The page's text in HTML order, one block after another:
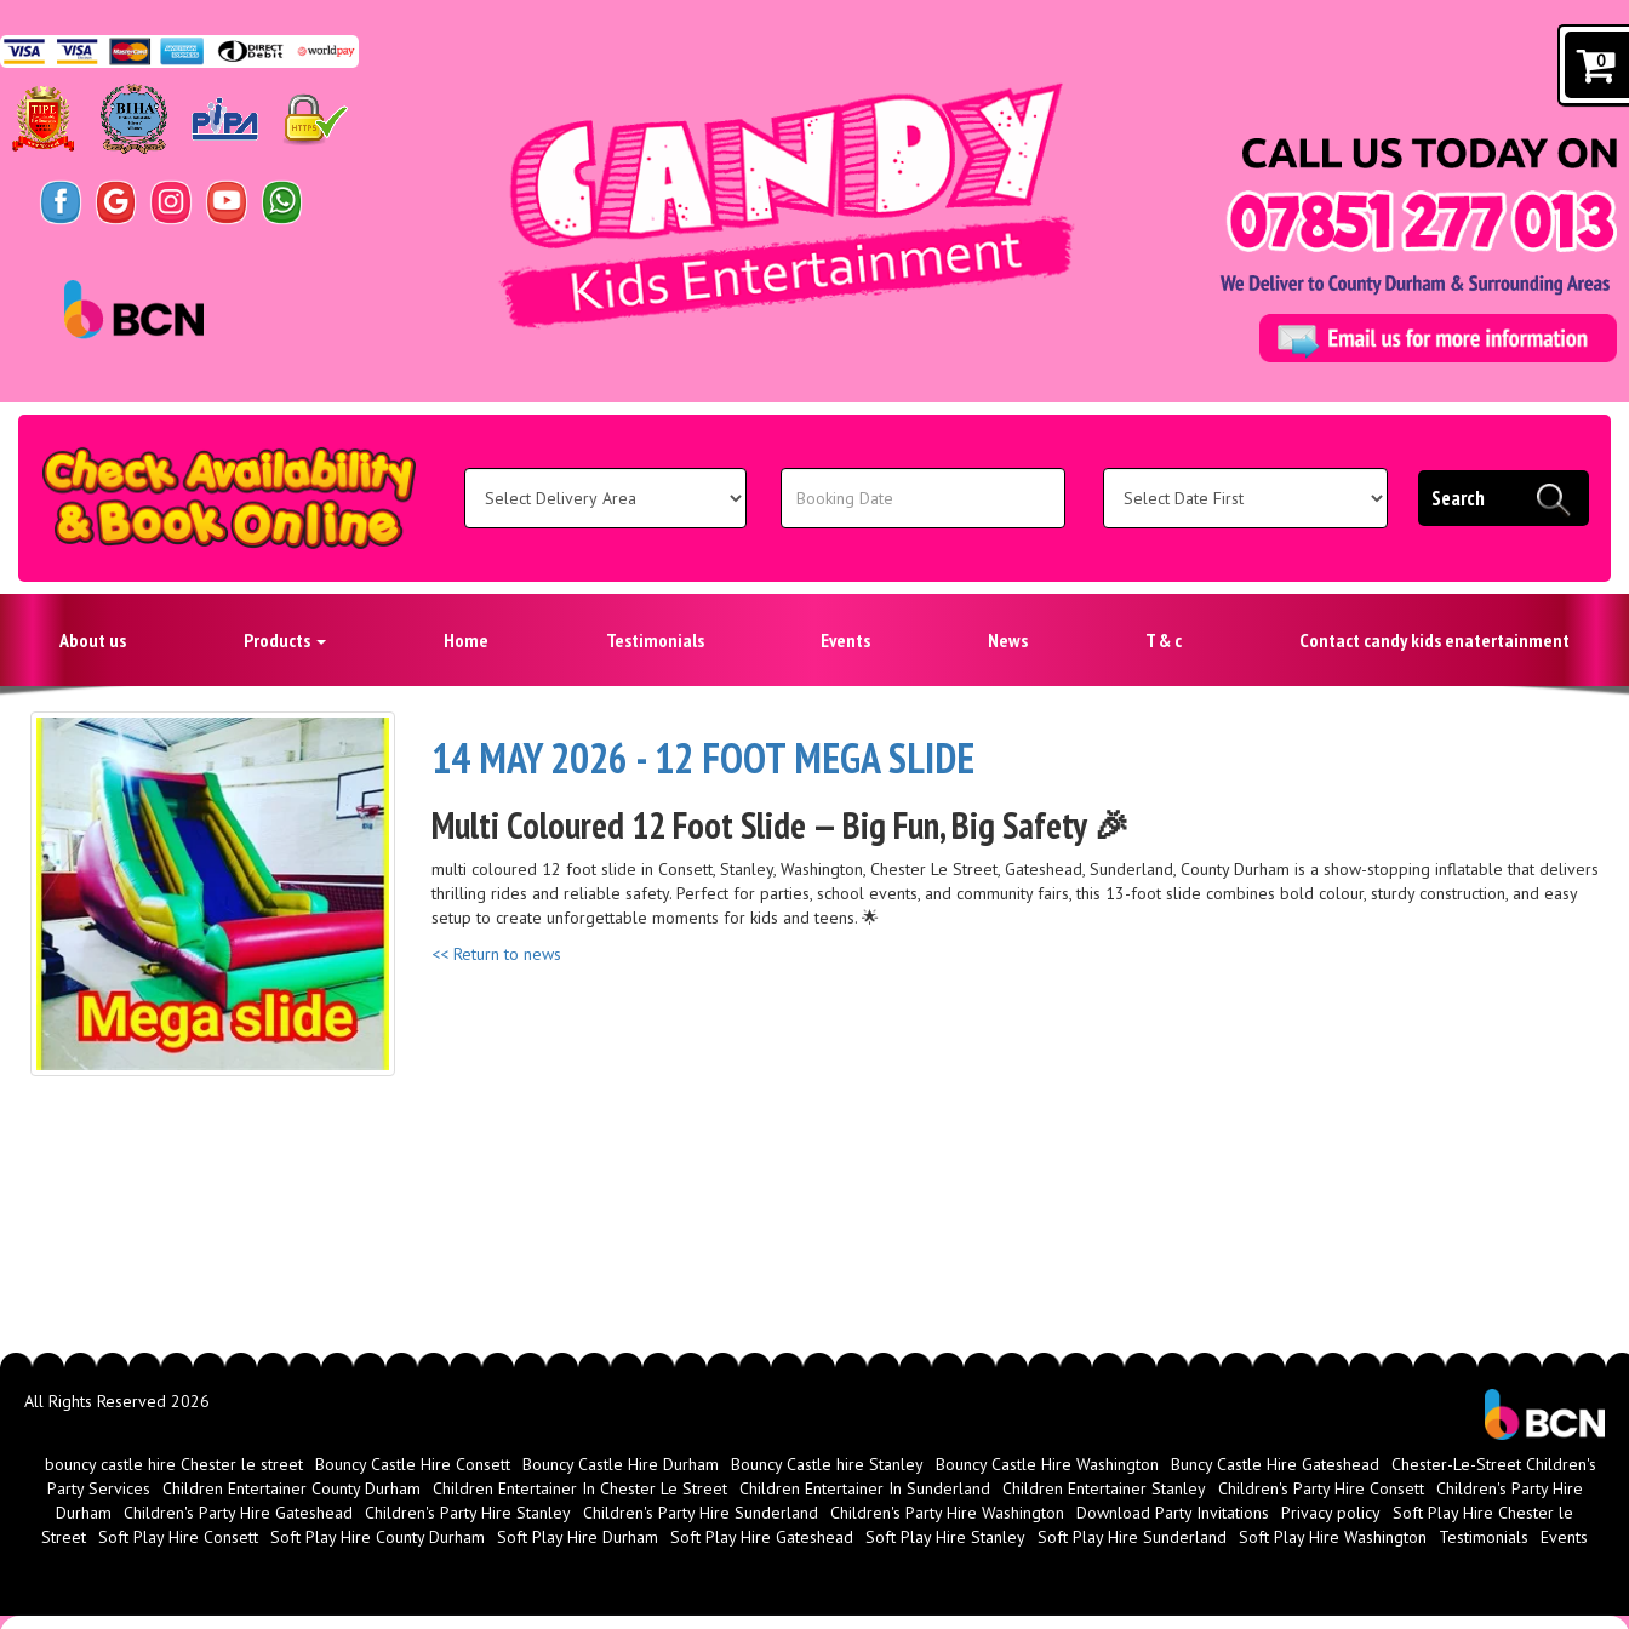
0
Select
Delivery
Area:
Search
Category
Search
About us Products Home Testimonials Events News T & c Contact candy kids enatertainment
14 MAY 2026 - 12 FOOT MEGA SLIDE
Multi Coloured 12 Foot Slide — Big Fun, Big Safety 🎉
multi coloured 12 foot slide in Consett, Stanley, Washington, Chester Le Street, Gateshead, Sunderland, County Durham is a show-stopping inflatable that delivers
thrilling rides and reliable safety. Perfect for parties, school events, and community fairs, this 13-foot slide combines bold colour, sturdy construction, and easy
setup to create unforgettable moments for kids and teens. 🌟
<< Return to news
All Rights Reserved 2026
bouncy castle hire Chester le street Bouncy Castle Hire Consett Bouncy Castle Hire Durham Bouncy Castle hire Stanley Bouncy Castle Hire Washington Buncy Castle Hire Gateshead
Chester-Le-Street Children's
Party Services
Children Entertainer County Durham Children Entertainer In Chester Le Street Children Entertainer In Sunderland Children Entertainer Stanley Children's Party Hire Consett Children's Party Hire
Durham
Children's Party Hire Gateshead Children's Party Hire Stanley Children's Party Hire Sunderland Children's Party Hire Washington Download Party Invitations Privacy policy Soft Play Hire Chester le
Street Soft Play Hire Consett Soft Play Hire County Durham Soft Play Hire Durham Soft Play Hire Gateshead Soft Play Hire Stanley Soft Play Hire Sunderland Soft Play Hire Washington Testimonials Events